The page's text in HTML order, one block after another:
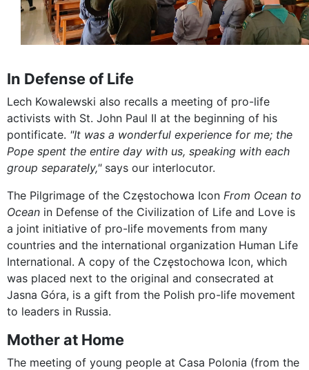
In Defense of Life
Lech Kowalewski also recalls a meeting of pro-life
activists with St. John Paul II at the beginning of his
pontificate. "It was a wonderful experience for me; the
Pope spent the entire day with us, speaking with each
group separately,"says our interlocutor.
The Pilgrimage of the Częstochowa Icon From Ocean to
Ocean in Defense of the Civilization of Life and Love is
a joint initiative of pro-life movements from many
countries and the international organization Human Life
International. A copy of the Częstochowa Icon, which
was placed next to the original and consecrated at
Jasna Góra, is a gift from the Polish pro-life movement
to leaders in Russia.
Mother at Home
The meeting of young people at Casa Polonia (from the